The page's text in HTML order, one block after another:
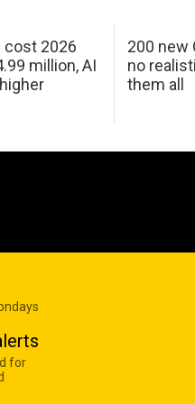
cost 2026
million, AI
200 new
no
them all
for